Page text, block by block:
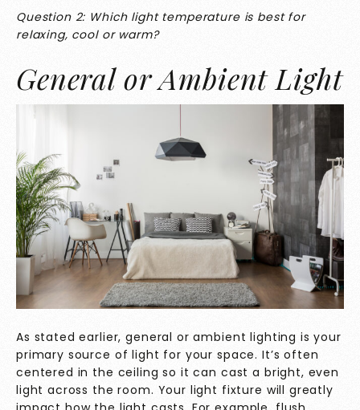
Question 2: Which light temperature is best for
relaxing, cool or warm?
General or Ambient Light
As stated earlier, general or ambient lighting is your
primary source of light for your space. It’s often
centered in the ceiling so it can cast a bright, even
light across the room. Your light fixture will greatly